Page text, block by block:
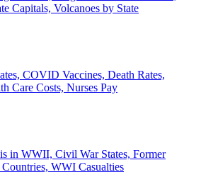
Capitals, Volcanoes by State
COVID Vaccines, Death Rates,
Care Costs, Nurses Pay
in WWII, Civil War States, Former
WWI Casualties